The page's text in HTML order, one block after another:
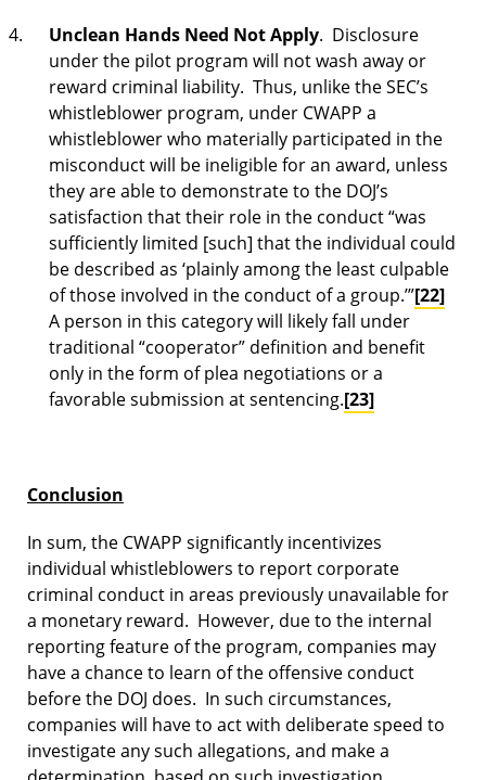
Unclean Hands Need Not Apply. Disclosure
under the pilot program will not wash away or
reward criminal liability. Thus, unlike the SEC’s
whistleblower program, under CWAPP a
whistleblower who materially participated in the
misconduct will be ineligible for an award, unless
they are able to demonstrate to the DOJ’s
satisfaction that their role in the conduct “was
sufficiently limited [such] that the individual could
be described as ‘plainly among the least culpable
of those involved in the conduct of a group.’”[22]
A person in this category will likely fall under
traditional “cooperator” definition and benefit
only in the form of plea negotiations or a
favorable submission at sentencing.[23]
Conclusion
In sum, the CWAPP significantly incentivizes
individual whistleblowers to report corporate
criminal conduct in areas previously unavailable for
a monetary reward. However, due to the internal
reporting feature of the program, companies may
have a chance to learn of the offensive conduct
before the DOJ does. In such circumstances,
companies will have to act with deliberate speed to
investigate any such allegations, and make a